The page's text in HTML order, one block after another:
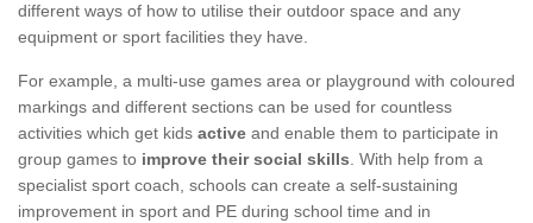
different ways of how to utilise their outdoor space and any
equipment or sport facilities they have.
For example, a multi-use games area or playground with coloured
markings and different sections can be used for countless
activities which get kids active and enable them to participate in
group games to improve their social skills . With help from a
specialist sport coach, schools can create a self-sustaining
improvement in sport and PE during school time and in